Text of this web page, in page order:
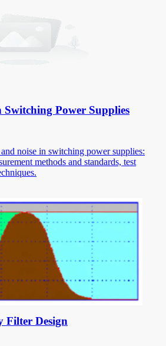
Switching Power Supplies
noise in switching power supplies:
methods and standards, test
Filter Design